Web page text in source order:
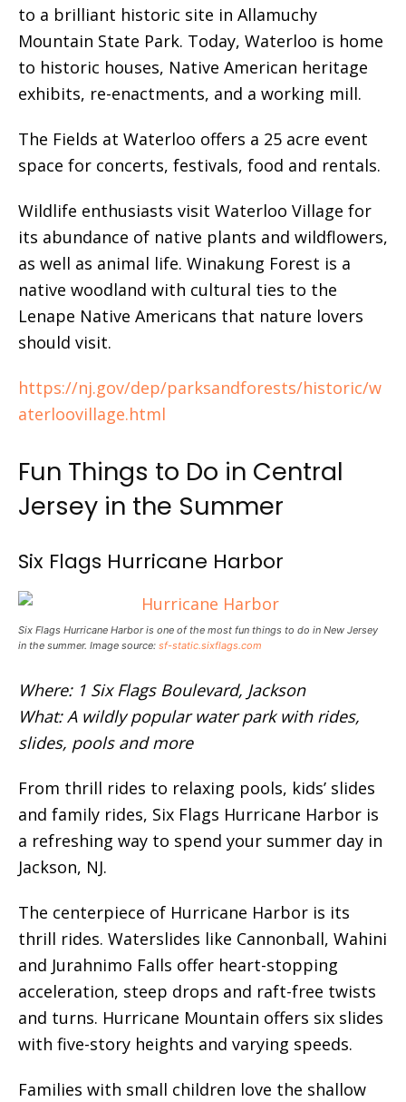
to a brilliant historic site in Allamuchy
Mountain State Park. Today, Waterloo is home
to historic houses, Native American heritage
exhibits, re-enactments, and a working mill.
The Fields at Waterloo offers a 25 acre event
space for concerts, festivals, food and rentals.
Wildlife enthusiasts visit Waterloo Village for
its abundance of native plants and wildflowers,
as well as animal life. Winakung Forest is a
native woodland with cultural ties to the
Lenape Native Americans that nature lovers
should visit.
https://nj.gov/dep/parksandforests/historic/w
aterloovillage.html
Fun Things to Do in Central
Jersey in the Summer
Six Flags Hurricane Harbor
Six Flags Hurricane Harbor is one of the most fun things to do in New Jersey
in the summer. Image source: sf-static.sixflags.com
Where: 1 Six Flags Boulevard, Jackson
What: A wildly popular water park with rides,
slides, pools and more
From thrill rides to relaxing pools, kids’ slides
and family rides, Six Flags Hurricane Harbor is
a refreshing way to spend your summer day in
Jackson, NJ.
The centerpiece of Hurricane Harbor is its
thrill rides. Waterslides like Cannonball, Wahini
and Jurahnimo Falls offer heart-stopping
acceleration, steep drops and raft-free twists
and turns. Hurricane Mountain offers six slides
with five-story heights and varying speeds.
Families with small children love the shallow